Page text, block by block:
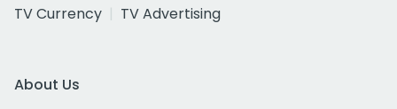
TV Currency
TV Advertising
About Us